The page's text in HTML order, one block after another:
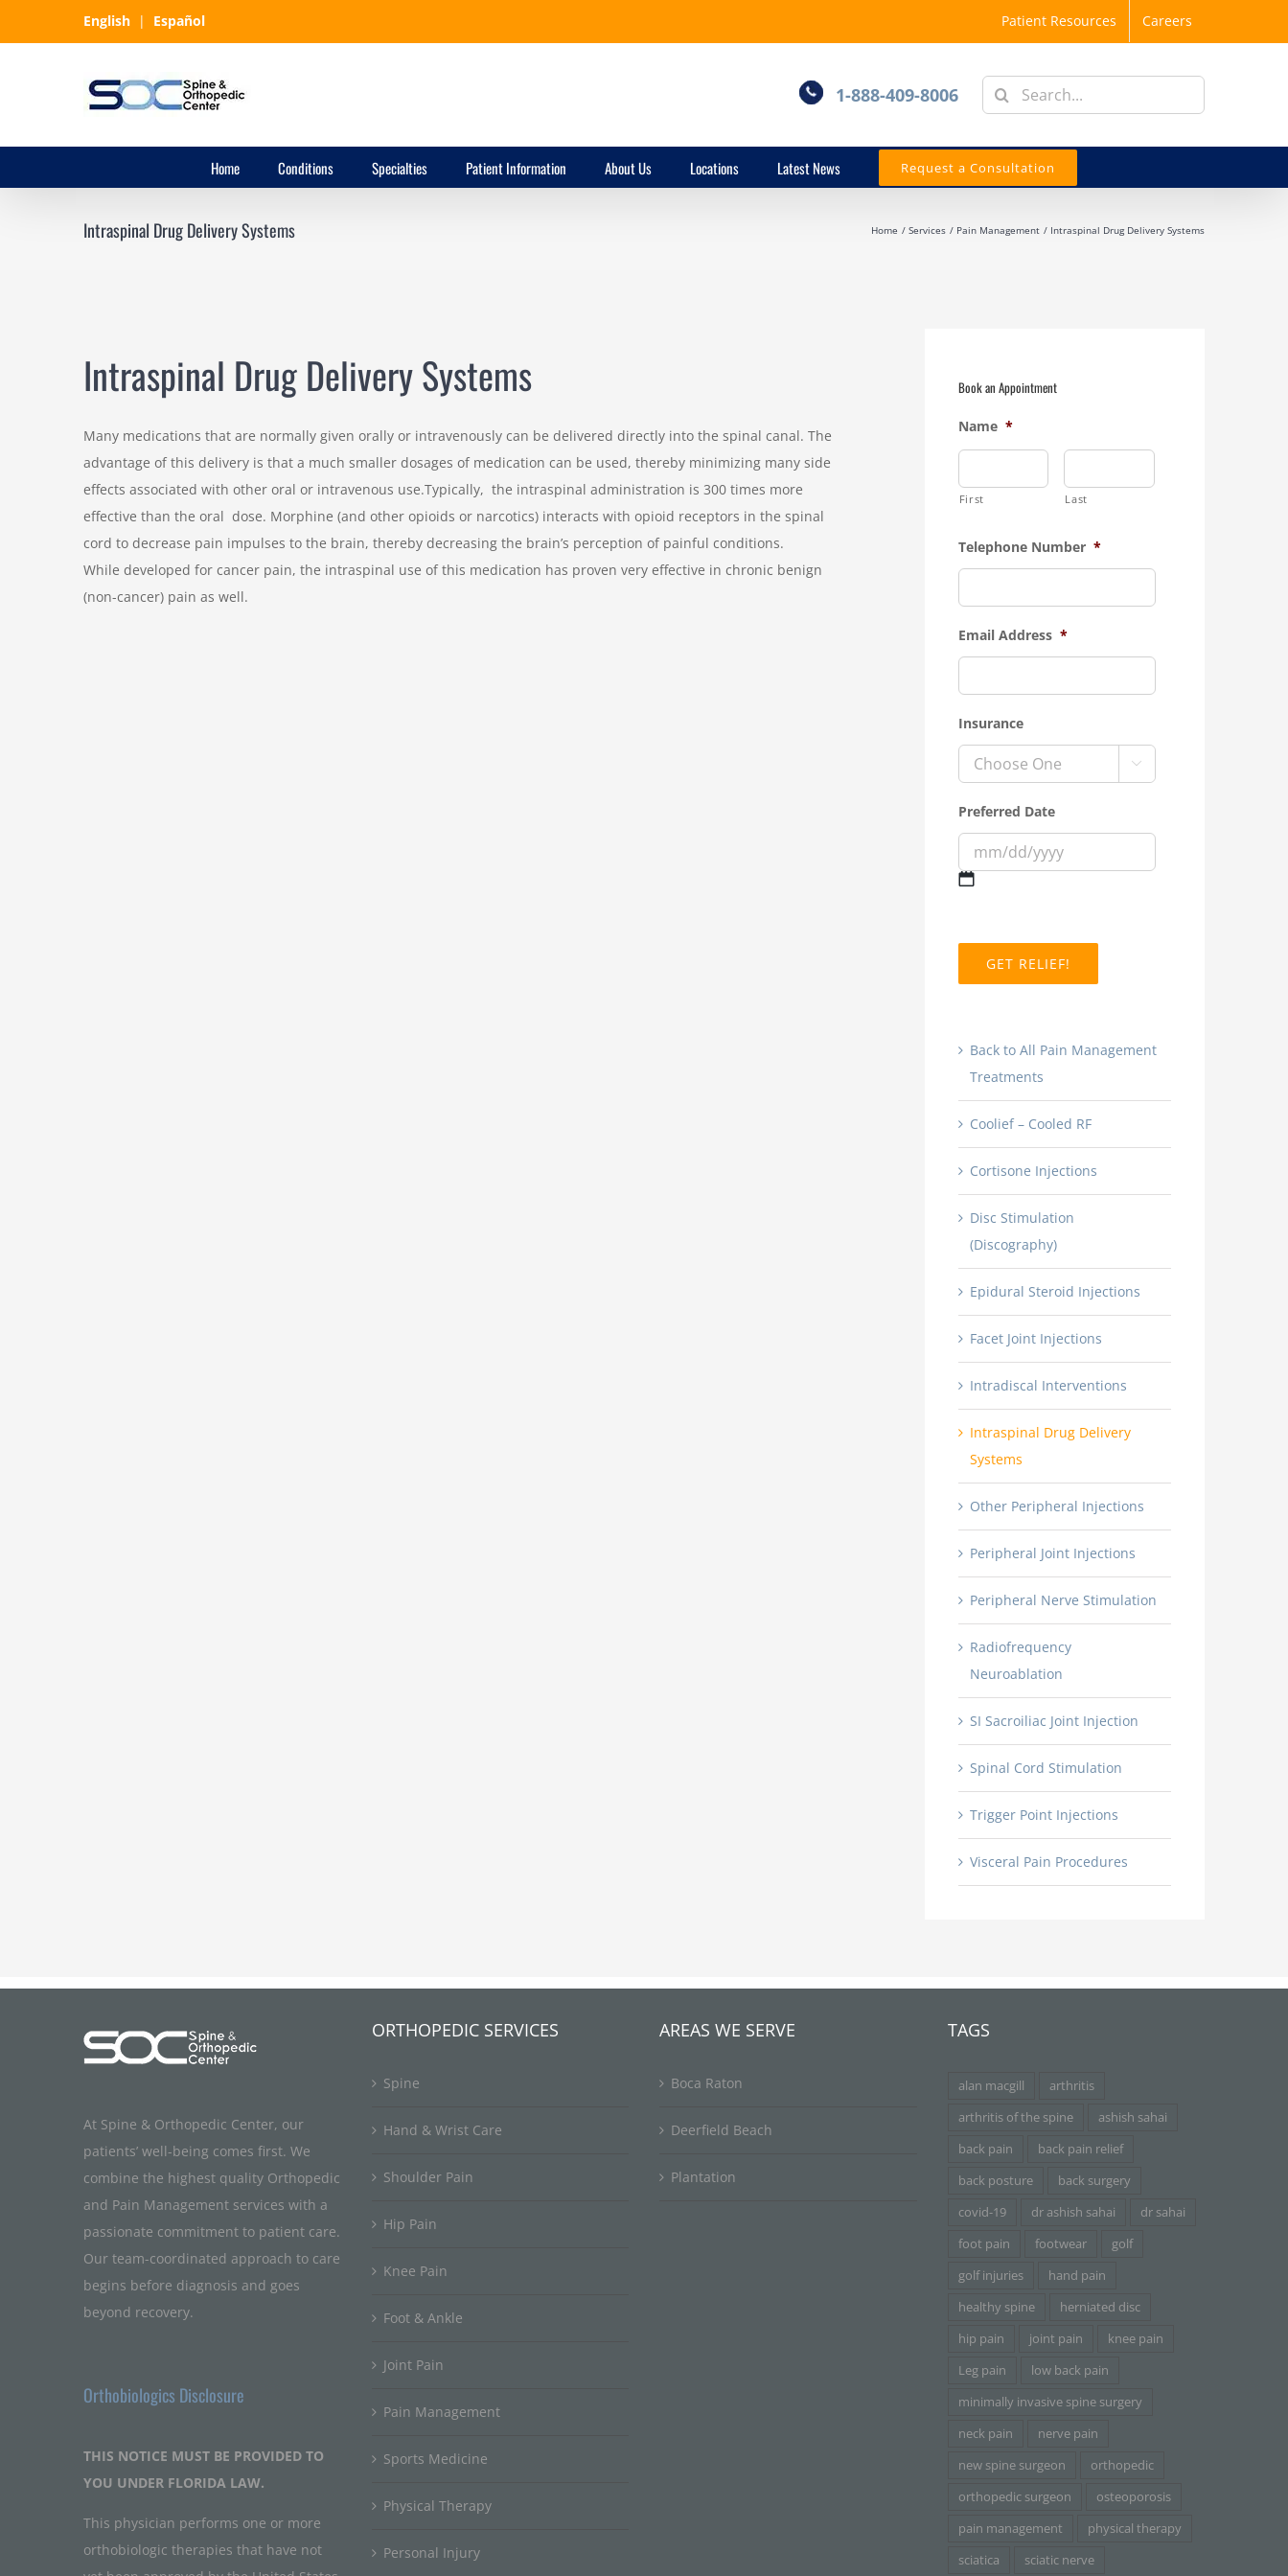
to
English | Español Patient Resources Careers
1-888-409-8006
Search
for:
Home Conditions Specialties Patient Information About Us Locations Latest News Request a Consultation
Intraspinal Drug Delivery Systems Home Services Pain Management Intraspinal Drug Delivery Systems
Intraspinal Drug Delivery Systems
Many medications that are normally given orally or intravenously can be delivered directly into the spinal canal. The
advantage of this delivery is that a much smaller dosages of medication can be used, thereby minimizing many side
effects associated with other oral or intravenous use.Typically, the intraspinal administration is 300 times more
effective than the oral dose. Morphine (and other opioids or narcotics) interacts with opioid receptors in the spinal
cord to decrease pain impulses to the brain, thereby decreasing the brain’s perception of painful conditions.
While developed for cancer pain, the intraspinal use of this medication has proven very effective in chronic benign
(non-cancer) pain as well.
Book an Appointment
Name *
First Last
Telephone Number *
Email Address *
Insurance

Preferred Date
MM
slash
YYYY
Back to All Pain Management
Treatments
Coolief – Cooled RF
Cortisone Injections
Disc Stimulation
(Discography)
Epidural Steroid Injections
Facet Joint Injections
Intradiscal Interventions
Intraspinal Drug Delivery
Systems
Other Peripheral Injections
Peripheral Joint Injections
Peripheral Nerve Stimulation
Radiofrequency
Neuroablation
SI Sacroiliac Joint Injection
Spinal Cord Stimulation
Trigger Point Injections
Visceral Pain Procedures
At Spine & Orthopedic Center, our
patients’ well-being comes first. We
combine the highest quality Orthopedic
and Pain Management services with a
passionate commitment to patient care.
Our team-coordinated approach to care
begins before diagnosis and goes
beyond recovery.
Orthobiologics Disclosure
THIS NOTICE MUST BE PROVIDED TO
YOU UNDER FLORIDA LAW.
This physician performs one or more
orthobiologic therapies that have not
ORTHOPEDIC SERVICES
Spine
Hand & Wrist Care
Shoulder Pain
Hip Pain
Knee Pain
Foot & Ankle
Joint Pain
Pain Management
Sports Medicine
Physical Therapy
Personal Injury
AREAS WE SERVE
Boca Raton
Deerfield Beach
Plantation
TAGS
alan macgill
arthritis
arthritis of the spine
ashish sahai
back pain
back pain relief
back posture
back surgery
covid-19
dr ashish sahai
dr sahai
foot pain
footwear
golf
golf injuries
hand pain
healthy spine
herniated disc
hip pain
joint pain
knee pain
Leg pain
low back pain
minimally invasive spine surgery
neck pain
nerve pain
new spine surgeon
orthopedic
orthopedic surgeon
osteoporosis
pain management
physical therapy
sciatica
sciatic nerve